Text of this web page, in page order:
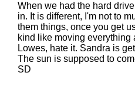
When we had the hard
in. It is different, I'm not to
them things, once you get
kind like moving everything
Lowes, hate it. Sandra is
The sun is supposed to
SD